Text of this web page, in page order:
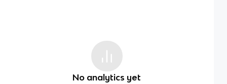
No analytics yet